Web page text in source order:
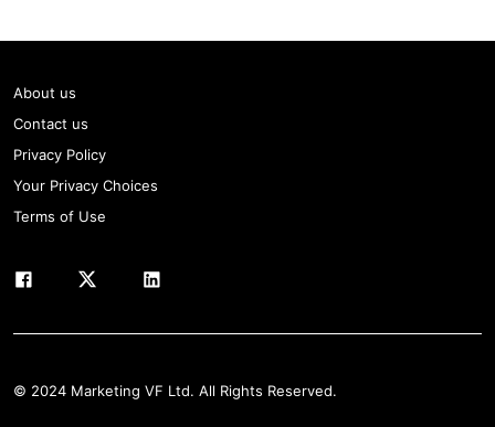
About us
Contact us
Privacy Policy
Your Privacy Choices
Terms of Use
© 2024 Marketing VF Ltd. All Rights Reserved.